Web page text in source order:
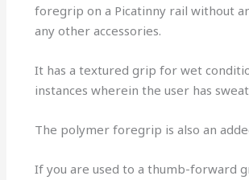
foregrip on a Picatinny rail without
any other accessories.
It has a textured grip for wet
instances wherein the user has
The polymer foregrip is also an
If you are used to a thumb-forward